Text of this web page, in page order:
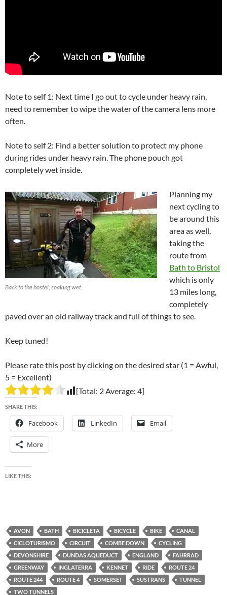
Note to self 1: Next time I go out to cycle under heavy rain,
need to remember to wipe the water of the camera lens more
often.
Note to self 2: Find a better solution to protect my phone
during rides under heavy rain. The phone pouch got
completely wet inside.
Back to the hostel, soaking wet.
Planning my
next cycling to
be around this
area as well,
taking the
route from
Bath to Bristol
which is only
13 miles long,
completely
paved over an old railway track and full of things to see.
Keep tuned!
Please rate this post by clicking on the desired star (1 = Awful,
5 = Excellent)
[Total: 2Average: 4]
SHARE THIS:
Facebook LinkedIn Email
More
LIKE THIS:
AVON BATH BICICLETA BICYCLE BIKE
CANAL
CICLOTURISMO
CIRCUIT COMBE DOWN
CYCLING
DEVONSHIRE
DUNDAS AQUEDUCT ENGLAND
FAHRRAD
GREENWAY
INGLATERRA KENNET RIDE
ROUTE 24
ROUTE 244
ROUTE 4 SOMERSET SUSTRANS
TUNNEL
TWO TUNNELS